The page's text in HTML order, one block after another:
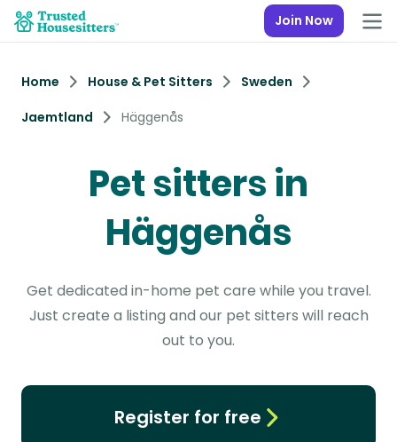
Join Now
Home House & Pet Sitters
Sweden
Jaemtland
Häggenås
Pet sitters in
Häggenås
Get dedicated in-home pet care while you travel.
Just create a listing and our pet sitters will reach
out to you.
Register for free